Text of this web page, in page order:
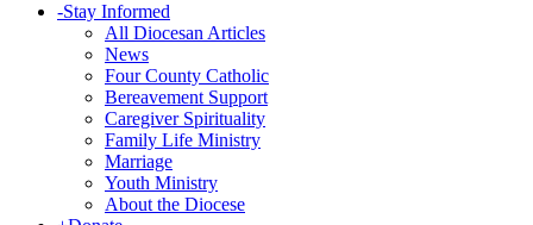
-Stay Informed
All Diocesan Articles
News
Four County Catholic
Bereavement Support
Caregiver Spirituality
Family Life Ministry
Marriage
Youth Ministry
About the Diocese